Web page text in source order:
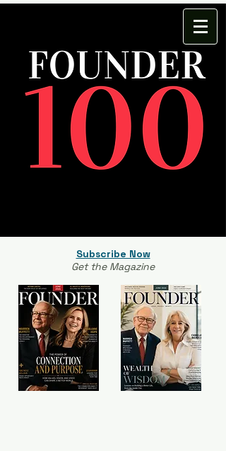
Subscribe Now
Get the Magazine